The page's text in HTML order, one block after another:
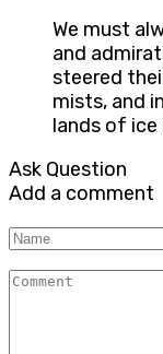
We must
and
steered
mists, and
lands of ice
Ask Question
Add a comment
Name
Comment